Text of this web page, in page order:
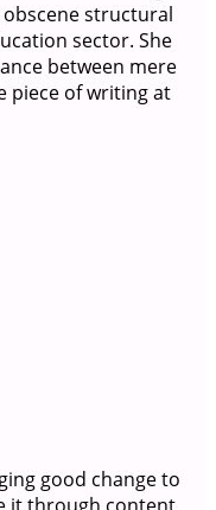
structural
sector. She
between mere
piece of writing at
good change to